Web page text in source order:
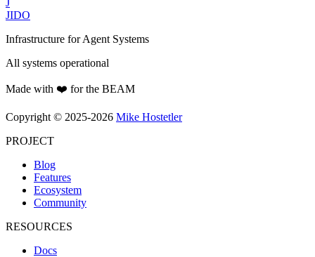
J
JIDO
Infrastructure for Agent Systems
All systems operational
Made with ❤️ for the BEAM
Copyright © 2025-2026 Mike Hostetler
PROJECT
Blog
Features
Ecosystem
Community
RESOURCES
Docs